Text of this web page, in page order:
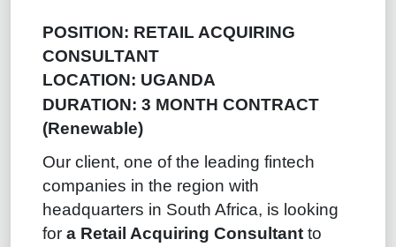
POSITION: RETAIL ACQUIRING
CONSULTANT
LOCATION: UGANDA
DURATION: 3 MONTH CONTRACT
(Renewable)
Our client, one of the leading fintech
companies in the region with
headquarters in South Africa, is looking
for a Retail Acquiring Consultantto